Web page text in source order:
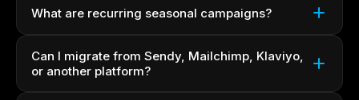
What are recurring seasonal campaigns?
Can I migrate from Sendy, Mailchimp, Klaviyo,
or another platform?